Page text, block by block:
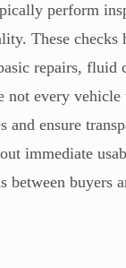
perform
These checks
repairs, fluid
every vehicle
ensure
immediate
between buyers